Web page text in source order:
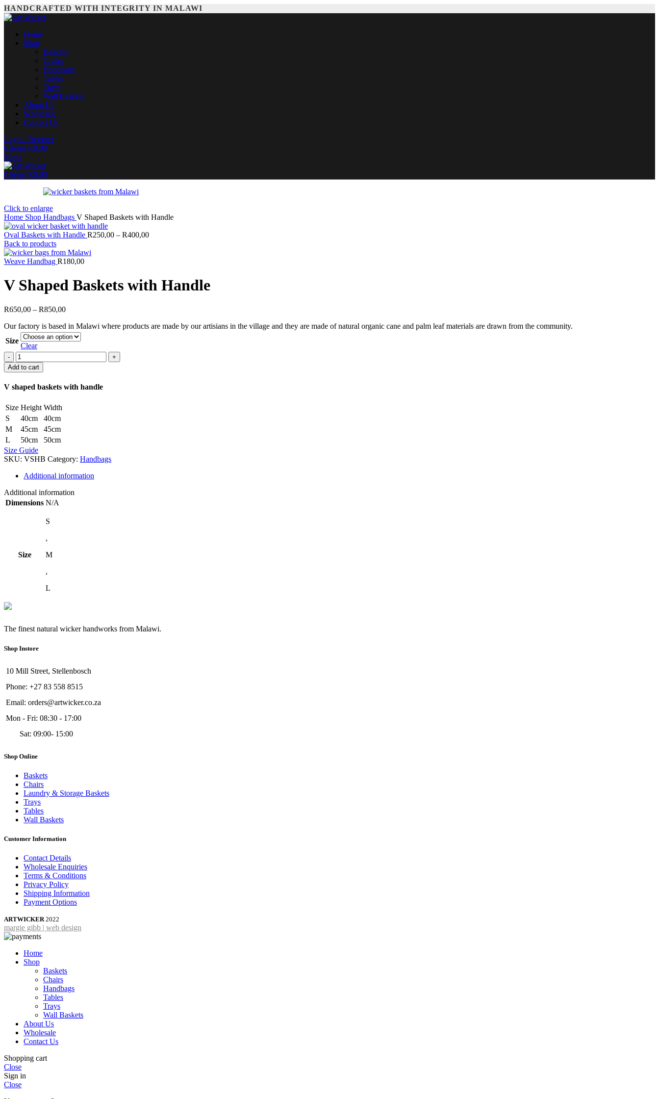
HANDCRAFTED WITH INTEGRITY IN MALAWI
Home
Shop
Baskets
Chairs
Handbags
Tables
Trays
Wall Baskets
About Us
Wholesale
Contact Us
Login / Register
0 items R0,00
Menu
0 items R0,00
Click to enlarge
Home Shop Handbags V Shaped Baskets with Handle
Oval Baskets with Handle R250,00 – R400,00
Back to products
Weave Handbag R180,00
V Shaped Baskets with Handle
R650,00 – R850,00
Our factory is based in Malawi where products are made by our artisians in the village and they are made of natural organic cane and palm leaf materials are drawn from the community.
Size
Clear
V
Shaped
Baskets
Handle
Add to cart
V shaped baskets with handle
Size Height Width
S
40cm
40cm
M
45cm
45cm
L
50cm
50cm
Size Guide
SKU: VSHB Category: Handbags
Additional information
Additional information
Dimensions N/A
Size
S
,
M
,
L
The finest natural wicker handworks from Malawi.
Shop Instore
10 Mill Street, Stellenbosch
Phone: +27 83 558 8515
Email: orders@artwicker.co.za
Mon - Fri: 08:30 - 17:00
Sat: 09:00- 15:00
Shop Online
Baskets
Chairs
Laundry & Storage Baskets
Trays
Tables
Wall Baskets
Customer Information
Contact Details
Wholesale Enquiries
Terms & Conditions
Privacy Policy
Shipping Information
Payment Options
ARTWICKER 2022
margie gibb | web design
Home
Shop
Baskets
Chairs
Handbags
Tables
Trays
Wall Baskets
About Us
Wholesale
Contact Us
Shopping cart
Close
Sign in
Close